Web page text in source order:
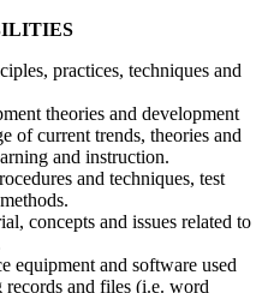
practices, techniques and
theories and development
of current trends, theories and
and instruction.
and techniques, test
concepts and issues related to
equipment and software used
and files (i.e. word